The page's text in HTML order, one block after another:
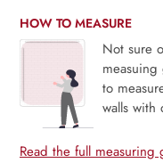
HOW TO MEASURE
Not sure
to
walls with
Read the full measuring